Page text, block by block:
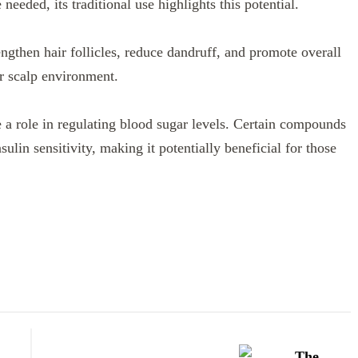
its traditional use highlights this potential.
hair follicles, reduce dandruff, and promote overall
scalp environment.
role in regulating blood sugar levels. Certain compounds
sensitivity, making it potentially beneficial for those